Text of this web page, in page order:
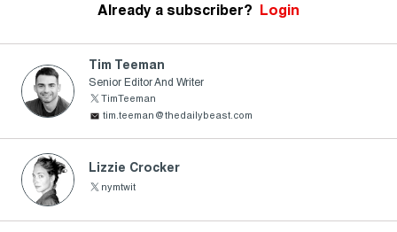
Already a subscriber? Login
Tim Teeman
Senior Editor And Writer
TimTeeman
tim.teeman@thedailybeast.com
Lizzie Crocker
nymtwit